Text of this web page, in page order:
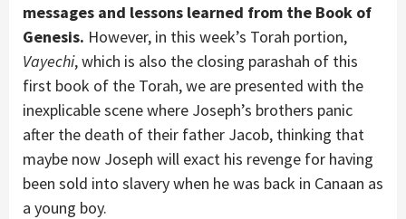
messages and lessons learned from the Book of
Genesis. However, in this week’s Torah portion,
Vayechi, which is also the closing parashah of this
first book of the Torah, we are presented with the
inexplicable scene where Joseph’s brothers panic
after the death of their father Jacob, thinking that
maybe now Joseph will exact his revenge for having
been sold into slavery when he was back in Canaan as
a young boy.